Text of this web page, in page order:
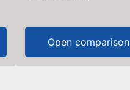
Open comparison